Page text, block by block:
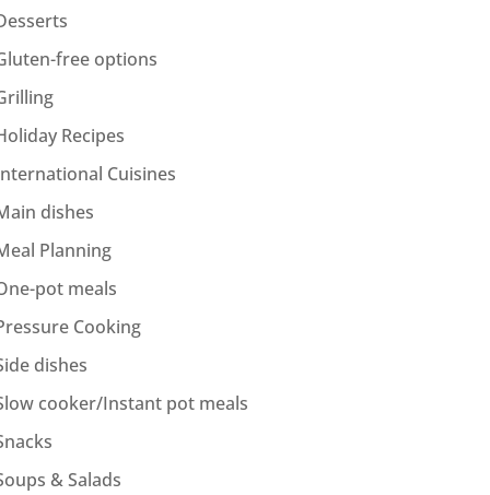
free options
Recipes
Cuisines
dishes
Planning
pot meals
Cooking
dishes
cooker/Instant pot meals
& Salads